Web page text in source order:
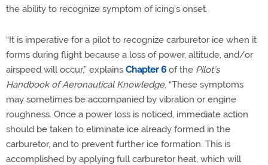
the ability to recognize symptom of icing’s onset.
“It is imperative for a pilot to recognize carburetor ice when it
forms during flight because a loss of power, altitude, and/or
airspeed will occur,” explains Chapter 6 of the Pilot’s
Handbook of Aeronautical Knowledge. “These symptoms
may sometimes be accompanied by vibration or engine
roughness. Once a power loss is noticed, immediate action
should be taken to eliminate ice already formed in the
carburetor, and to prevent further ice formation. This is
accomplished by applying full carburetor heat, which will